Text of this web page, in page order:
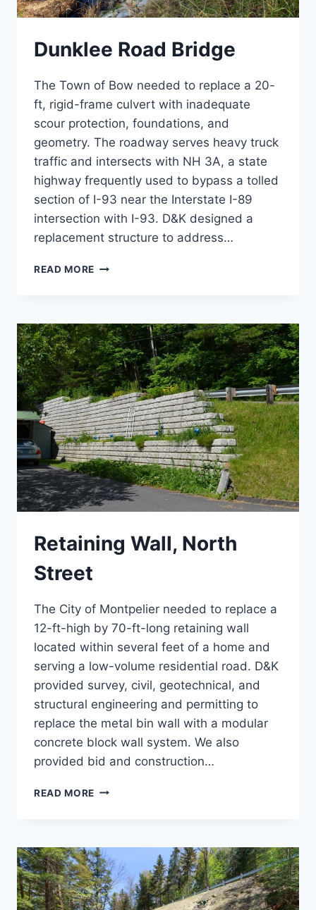
Dunklee Road Bridge
The Town of Bow needed to replace a 20-
ft, rigid-frame culvert with inadequate
scour protection, foundations, and
geometry. The roadway serves heavy truck
traffic and intersects with NH 3A, a state
highway frequently used to bypass a tolled
section of I-93 near the Interstate I-89
intersection with I-93. D&K designed a
replacement structure to address…
READ MORE DUNKLEE
Retaining Wall, North
Street
The City of Montpelier needed to replace a
12-ft-high by 70-ft-long retaining wall
located within several feet of a home and
serving a low-volume residential road. D&K
provided survey, civil, geotechnical, and
structural engineering and permitting to
replace the metal bin wall with a modular
concrete block wall system. We also
provided bid and construction…
READ MORE RETAINING